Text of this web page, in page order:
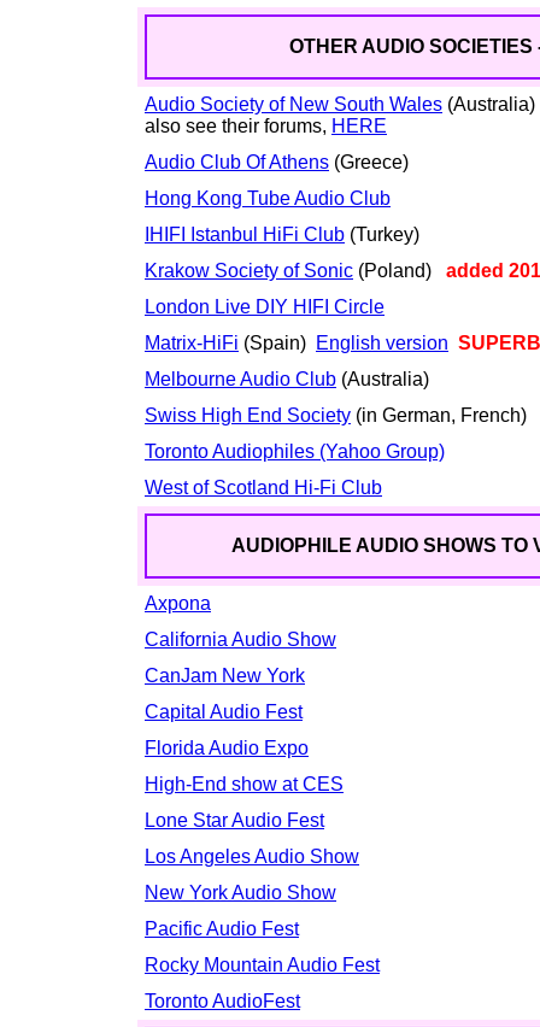
OTHER AUDIO
Audio Society of New South Wales (Australia)
also see their forums, HERE
Audio Club Of Athens (Greece)
Hong Kong Tube Audio Club
IHIFI Istanbul HiFi Club (Turkey)
Krakow Society of Sonic (Poland) added
London Live DIY HIFI Circle
Matrix-HiFi (Spain) English version
Melbourne Audio Club (Australia)
Swiss High End Society (in German, French)
Toronto Audiophiles (Yahoo Group)
West of Scotland Hi-Fi Club
AUDIOPHILE AUDIO SHOWS
Axpona
California Audio Show
CanJam New York
Capital Audio Fest
Florida Audio Expo
High-End show at CES
Lone Star Audio Fest
Los Angeles Audio Show
New York Audio Show
Pacific Audio Fest
Rocky Mountain Audio Fest
Toronto AudioFest